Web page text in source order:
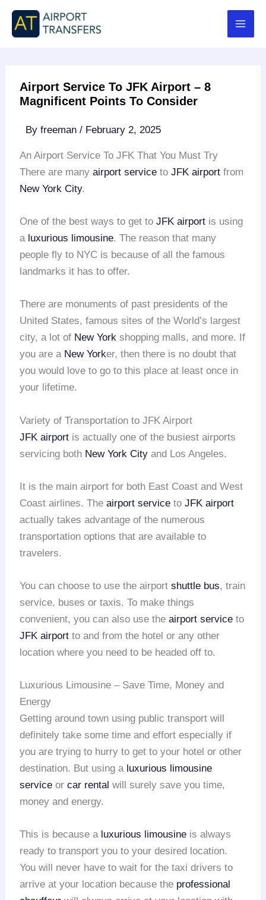
Skip
content
Airport Service To JFK Airport – 8
Magnificent Points To Consider
Byfreeman/ February 2, 2025
An Airport Service To JFK That You Must Try
There are manyairport service toJFK airport from
New York City.
One of the best ways to get toJFK airport is using
a luxurious limousine. The reason that many
people fly to NYC is because of all the famous
landmarks it has to offer.
There are monuments of past presidents of the
United States, famous sites of the World’s largest
city, a lot of New York shopping malls, and more. If
you are a New Yorker, then there is no doubt that
you would love to go to this place at least once in
your lifetime.
Variety of Transportation to JFK Airport
JFK airport is actually one of the busiest airports
servicing both New York City and Los Angeles.
It is the main airport for both East Coast and West
Coast airlines. Theairport service toJFK airport
actually takes advantage of the numerous
transportation options that are available to
travelers.
You can choose to use the airportshuttle bus, train
service, buses or taxis. To make things
convenient, you can also use theairport service to
JFK airport to and from the hotel or any other
location where you need to be headed off to.
Luxurious Limousine – Save Time, Money and
Energy
Getting around town using public transport will
definitely take some time and effort especially if
you are trying to hurry to get to your hotel or other
destination. But using a luxurious limousine
service orcar rental will surely save you time,
money and energy.
This is because a luxurious limousine is always
ready to transport you to your desired location.
You will never have to wait for the taxi drivers to
arrive at your location because the professional